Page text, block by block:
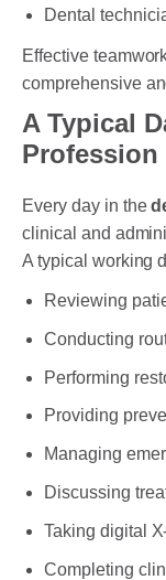
Dental
Effective
comprehensive
A Typical
Profession
Every day in the
clinical and
A typical working
Reviewing
Conducting
Performing
Providing
Managing
Discussing
Taking digital
Completing